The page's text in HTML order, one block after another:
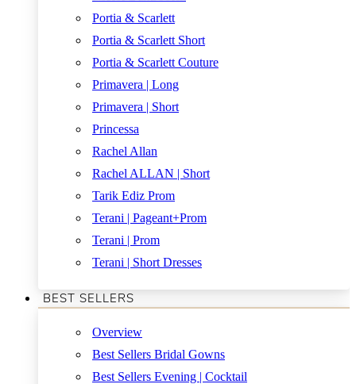
Portia & Scarlett
Portia & Scarlett Short
Portia & Scarlett Couture
Primavera | Long
Primavera | Short
Princessa
Rachel Allan
Rachel ALLAN | Short
Tarik Ediz Prom
Terani | Pageant+Prom
Terani | Prom
Terani | Short Dresses
BEST SELLERS
Overview
Best Sellers Bridal Gowns
Best Sellers Evening | Cocktail